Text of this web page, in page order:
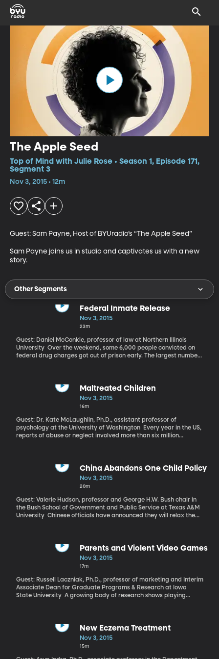
The Apple Seed
Top of Mind with Julie Rose • Season 1, Episode 171,
Segment 3
Nov 3, 2015 • 12m
Guest: Sam Payne, Host of BYUradio’s “The Apple Seed”
Sam Payne joins us in studio and captivates us with a new
story.
Other Segments
Federal Inmate Release
Nov 3, 2015
23m
Guest: Daniel McConkie, professor of law at Northern Illinois
University Over the weekend, some 6,000 people convicted on
federal drug charges got out of prison early. The largest numbers
Maltreated Children
Nov 3, 2015
16m
Guest: Dr. Kate McLaughlin, Ph.D., assistant professor of
psychology at the University of Washington Every year in the US,
reports of abuse or neglect involved more than six million
the Journal of the American Academy of Child and Adolescent
Psychiatry explains why that’s the case – and give hopes that
these children can be trained to manage their emotional
China Abandons One Child Policy
Nov 3, 2015
20m
Guest: Valerie Hudson, professor and George H.W. Bush chair in
the Bush School of Government and Public Service at Texas A&M
University Chinese officials have announced they will relax the
aging population and fill jobs that fuel the nation’s economy.
Parents and Violent Video Games
Nov 3, 2015
17m
Guest: Russell Laczniak, Ph.D., professor of marketing and Interim
Associate Dean for Graduate Programs & Research at Iowa
State University A growing body of research shows playing
some parenting styles are better than others at helping children
play less violent video games.
New Eczema Treatment
Nov 3, 2015
15m